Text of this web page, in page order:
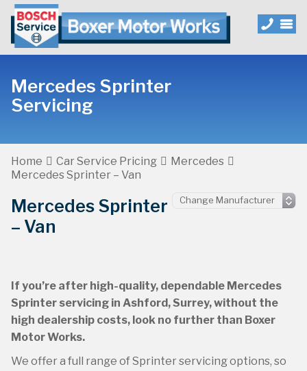
Mercedes Sprinter
Servicing
Home Car Service Pricing
Mercedes
Mercedes Sprinter – Van
Mercedes Sprinter
– Van
If you’re after high-quality, dependable Mercedes
Sprinter servicing in Ashford, Surrey, without the
high dealership costs, look no further than Boxer
Motor Works.
We offer a full range of Sprinter servicing options, so